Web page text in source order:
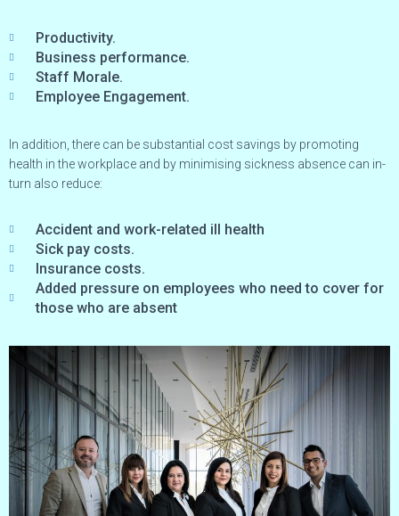
Productivity.
Business performance.
Staff Morale.
Employee Engagement.
In addition, there can be substantial cost savings by promoting
health in the workplace and by minimising sickness absence can in-
turn also reduce:
Accident and work-related ill health
Sick pay costs.
Insurance costs.
Added pressure on employees who need to cover for
those who are absent